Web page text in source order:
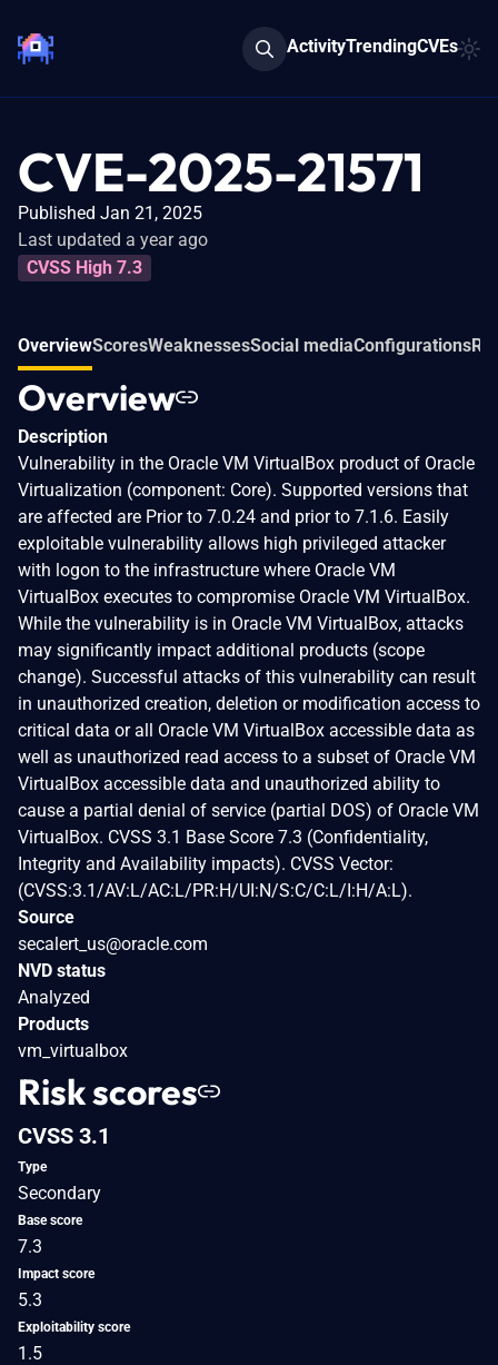
ActivityTrendingCVEs
CVE-2025-21571
Published Jan 21, 2025
Last updated a year ago
CVSS High 7.3
OverviewScoresWeaknessesSocial mediaConfigurations
Overview
Description
Vulnerability in the Oracle VM VirtualBox product of Oracle
Virtualization (component: Core). Supported versions that
are affected are Prior to 7.0.24 and prior to 7.1.6. Easily
exploitable vulnerability allows high privileged attacker
with logon to the infrastructure where Oracle VM
VirtualBox executes to compromise Oracle VM VirtualBox.
While the vulnerability is in Oracle VM VirtualBox, attacks
may significantly impact additional products (scope
change). Successful attacks of this vulnerability can result
in unauthorized creation, deletion or modification access to
critical data or all Oracle VM VirtualBox accessible data as
well as unauthorized read access to a subset of Oracle VM
VirtualBox accessible data and unauthorized ability to
cause a partial denial of service (partial DOS) of Oracle VM
VirtualBox. CVSS 3.1 Base Score 7.3 (Confidentiality,
Integrity and Availability impacts). CVSS Vector:
(CVSS:3.1/AV:L/AC:L/PR:H/UI:N/S:C/C:L/I:H/A:L).
Source
secalert_us@oracle.com
NVD status
Analyzed
Products
vm_virtualbox
Risk scores
CVSS 3.1
Type
Secondary
Base score
7.3
Impact score
5.3
Exploitability score
1.5